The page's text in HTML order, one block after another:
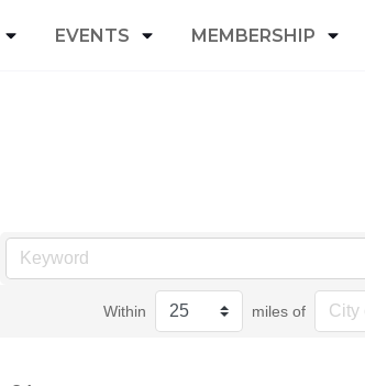
EVENTS MEMBERSHIP
Within miles of